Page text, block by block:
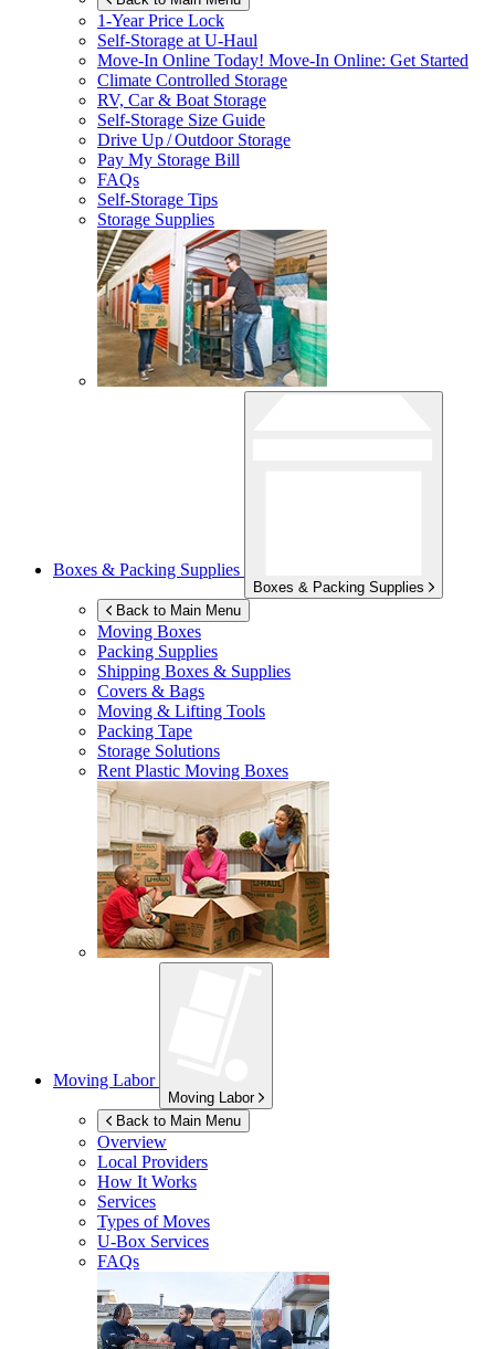
1-Year Price Lock
Self-Storage atU-Haul
Move-In Online Today! Move-In Online: Get Started
Climate Controlled Storage
RV, Car & Boat Storage
Self-Storage Size Guide
Drive Up / Outdoor Storage
Pay My Storage Bill
FAQs
Self-Storage Tips
Storage Supplies
Boxes & Packing Supplies
Boxes & Packing Supplies
Back to Main Menu
Moving Boxes
Packing Supplies
Shipping Boxes & Supplies
Covers & Bags
Moving & Lifting Tools
Packing Tape
Storage Solutions
Rent Plastic Moving Boxes
Moving Labor
Moving Labor
Back to Main Menu
Overview
Local Providers
How It Works
Services
Types of Moves
U-Box Services
FAQs